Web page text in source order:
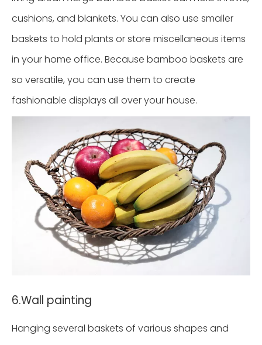
cushions, and blankets. You can also use smaller
baskets to hold plants or store miscellaneous items
in your home office. Because bamboo baskets are
so versatile, you can use them to create
fashionable displays all over your house.
6.Wall painting
Hanging several baskets of various shapes and